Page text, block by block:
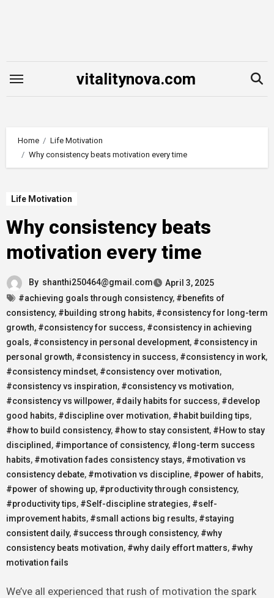
vitalitynova.com
Home
Life Motivation
Why consistency beats motivation every time
Life Motivation
Why consistency beats
motivation every time
By shanthi250464@gmail.com
April 3, 2025
#achieving goals through consistency, #benefits of
consistency, #building strong habits, #consistency for long-term
growth, #consistency for success, #consistency in achieving
goals, #consistency in personal development, #consistency in
personal growth, #consistency in success, #consistency in work,
#consistency mindset, #consistency over motivation,
#consistency vs inspiration, #consistency vs motivation,
#consistency vs willpower, #daily habits for success, #develop
good habits, #discipline over motivation, #habit building tips,
#how to build consistency, #how to stay consistent, #How to stay
disciplined , #importance of consistency, #long-term success
habits, #motivation fades consistency stays, #motivation vs
consistency debate, #motivation vs discipline, #power of habits,
#power of showing up, #productivity through consistency,
#productivity tips, #Self-discipline strategies, #self-
improvement habits, #small actions big results, #staying
consistent daily, #success through consistency, #why
consistency beats motivation, #why daily effort matters, #why
motivation fails
We’ve all experienced that rush of motivation the spark